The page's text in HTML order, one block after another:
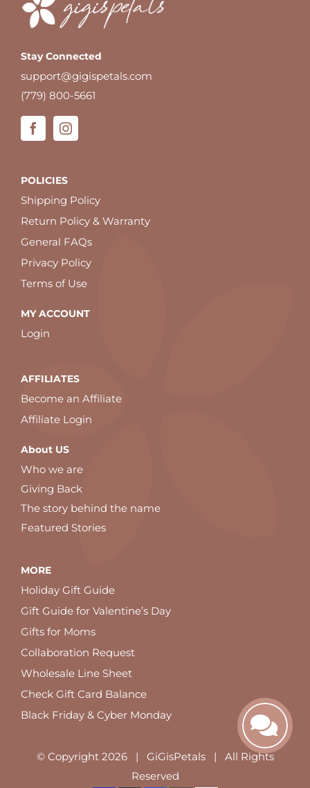
Stay Connected
support@gigispetals.com
(779) 800-5661
POLICIES
Shipping Policy
Return Policy & Warranty
General FAQs
Privacy Policy
Terms of Use
MY ACCOUNT
Login
AFFILIATES
Become an Affiliate
Affiliate Login
About US
Who we are
Giving Back
The story behind the name
Featured Stories
MORE
Holiday Gift Guide
Gift Guide for Valentine’s Day
Gifts for Moms
Collaboration Request
Wholesale Line Sheet
Check Gift Card Balance
Black Friday & Cyber Monday
© Copyright 2026 | GiGisPetals | All Rights
Reserved